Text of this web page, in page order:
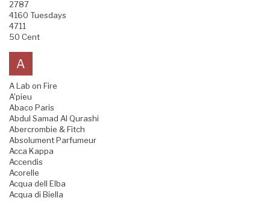
2787
4160 Tuesdays
4711
50 Cent
A
A Lab on Fire
A'pieu
Abaco Paris
Abdul Samad Al Qurashi
Abercrombie & Fitch
Absolument Parfumeur
Acca Kappa
Accendis
Acorelle
Acqua dell Elba
Acqua di Biella